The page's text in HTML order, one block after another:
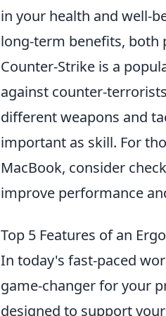
in your health and well-
long-term benefits, both
Counter-Strike is a
against counter-
different weapons and
important as skill. For
MacBook, consider
improve performance
Top 5 Features of an
In today's fast-paced
game-changer for your
designed to support